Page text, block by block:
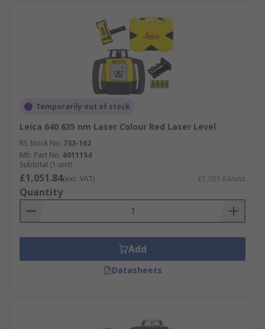
Temporarily out of stock
Leica 640 635 nm Laser Colour Red Laser Level
RS Stock No. 733-162
Mfr. Part No. 6011154
Subtotal (1 unit)
£1,051.84(exc. VAT) £1,051.84/unit
Quantity
Add
Datasheets